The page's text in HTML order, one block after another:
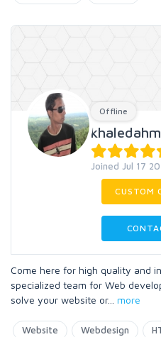
Offline
Joined Jul 17
CUSTOM
Come here for high quality and
specialized team for Web
solve your website or... more
Website Webdesign